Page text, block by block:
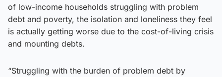
of low-income households struggling with problem
debt and poverty, the isolation and loneliness they feel
is actually getting worse due to the cost-of-living crisis
and mounting debts.
“Struggling with the burden of problem debt by